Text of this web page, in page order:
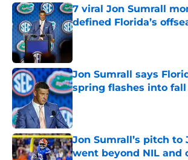
7 viral Jon Sumrall
defined Florida’s
Published by on Invalid Date
Jon Sumrall says
spring flashes into
Published by on Invalid Date
Jon Sumrall’s pitch to
went beyond NIL and